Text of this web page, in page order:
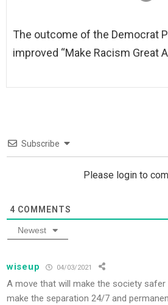
The outcome of the Democrat
improved “Make Racism Great
Subscribe
Please login to
4 COMMENTS
Newest
wiseup 04/03/2021
A move that will make the society
make the separation 24/7 and